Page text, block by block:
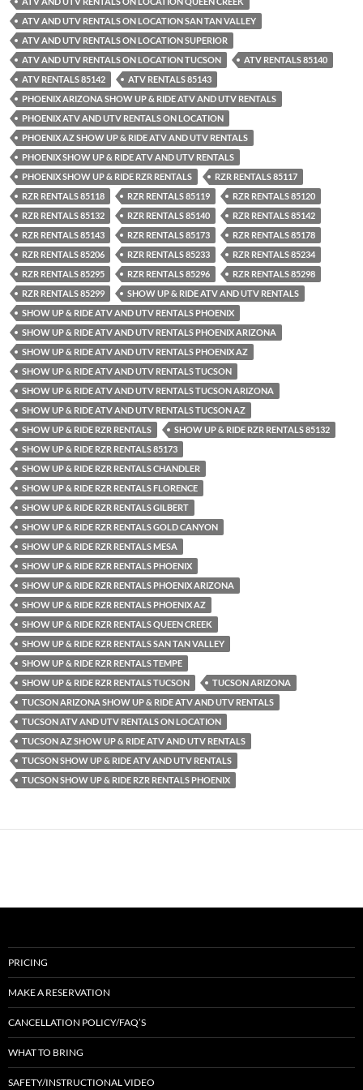
ATV AND UTV RENTALS ON LOCATION SAN TAN VALLEY
ATV AND UTV RENTALS ON LOCATION SUPERIOR
ATV AND UTV RENTALS ON LOCATION TUCSON
ATV RENTALS 85140
ATV RENTALS 85142
ATV RENTALS 85143
PHOENIX ARIZONA SHOW UP & RIDE ATV AND UTV RENTALS
PHOENIX ATV AND UTV RENTALS ON LOCATION
PHOENIX AZ SHOW UP & RIDE ATV AND UTV RENTALS
PHOENIX SHOW UP & RIDE ATV AND UTV RENTALS
PHOENIX SHOW UP & RIDE RZR RENTALS
RZR RENTALS 85117
RZR RENTALS 85118
RZR RENTALS 85119
RZR RENTALS 85120
RZR RENTALS 85132
RZR RENTALS 85140
RZR RENTALS 85142
RZR RENTALS 85143
RZR RENTALS 85173
RZR RENTALS 85178
RZR RENTALS 85206
RZR RENTALS 85233
RZR RENTALS 85234
RZR RENTALS 85295
RZR RENTALS 85296
RZR RENTALS 85298
RZR RENTALS 85299
SHOW UP & RIDE ATV AND UTV RENTALS
SHOW UP & RIDE ATV AND UTV RENTALS PHOENIX
SHOW UP & RIDE ATV AND UTV RENTALS PHOENIX ARIZONA
SHOW UP & RIDE ATV AND UTV RENTALS PHOENIX AZ
SHOW UP & RIDE ATV AND UTV RENTALS TUCSON
SHOW UP & RIDE ATV AND UTV RENTALS TUCSON ARIZONA
SHOW UP & RIDE ATV AND UTV RENTALS TUCSON AZ
SHOW UP & RIDE RZR RENTALS
SHOW UP & RIDE RZR RENTALS 85132
SHOW UP & RIDE RZR RENTALS 85173
SHOW UP & RIDE RZR RENTALS CHANDLER
SHOW UP & RIDE RZR RENTALS FLORENCE
SHOW UP & RIDE RZR RENTALS GILBERT
SHOW UP & RIDE RZR RENTALS GOLD CANYON
SHOW UP & RIDE RZR RENTALS MESA
SHOW UP & RIDE RZR RENTALS PHOENIX
SHOW UP & RIDE RZR RENTALS PHOENIX ARIZONA
SHOW UP & RIDE RZR RENTALS PHOENIX AZ
SHOW UP & RIDE RZR RENTALS QUEEN CREEK
SHOW UP & RIDE RZR RENTALS SAN TAN VALLEY
SHOW UP & RIDE RZR RENTALS TEMPE
SHOW UP & RIDE RZR RENTALS TUCSON
TUCSON ARIZONA
TUCSON ARIZONA SHOW UP & RIDE ATV AND UTV RENTALS
TUCSON ATV AND UTV RENTALS ON LOCATION
TUCSON AZ SHOW UP & RIDE ATV AND UTV RENTALS
TUCSON SHOW UP & RIDE ATV AND UTV RENTALS
TUCSON SHOW UP & RIDE RZR RENTALS PHOENIX
PRICING
MAKE A RESERVATION
CANCELLATION POLICY/FAQ’S
WHAT TO BRING
SAFETY/INSTRUCTIONAL VIDEO